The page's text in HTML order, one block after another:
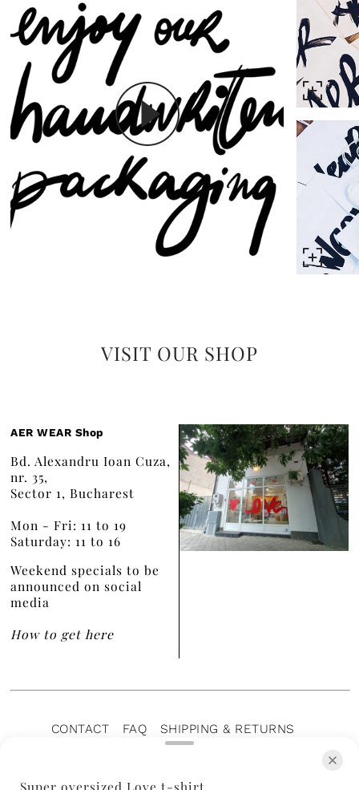
VISIT OUR SHOP
Super oversized Love t-shirt
AER WEAR Shop
Bd. Alexandru Ioan Cuza,
nr. 35,
Sector 1, Bucharest
Mon - Fri: 11 to 19
Saturday: 11 to 16
Weekend specials to be
announced on social
media
How to get here
CONTACT FAQ
SHIPPING & RETURNS
TERMS OF SERVICE